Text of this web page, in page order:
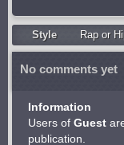
Style Rap or
No comments yet
Information
Users of Guest
publication.